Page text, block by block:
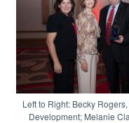
Left to Right: Becky
Development; Melanie